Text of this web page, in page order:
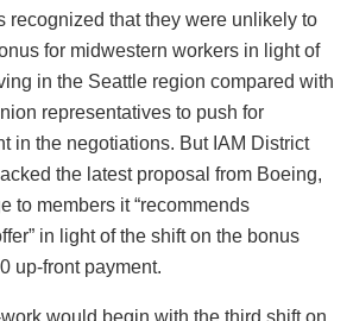
recognized that they were unlikely to
for midwestern workers in light of
in the Seattle region compared with
representatives to push for
in the negotiations. But IAM District
the latest proposal from Boeing,
to members it “recommends
in light of the shift on the bonus
up-front payment.
would begin with the third shift on